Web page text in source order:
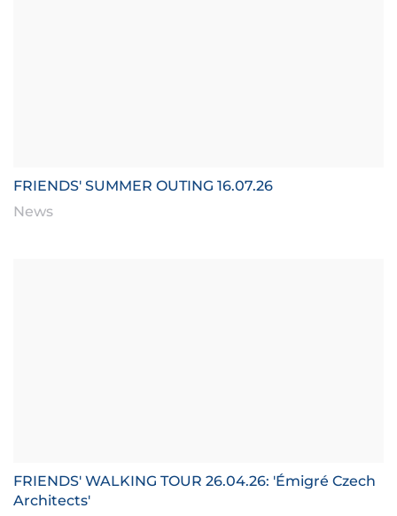
FRIENDS' SUMMER OUTING 16.07.26
News
FRIENDS' WALKING TOUR 26.04.26: 'Émigré Czech
Architects'